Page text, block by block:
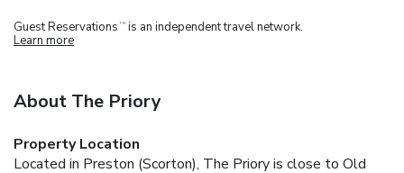
Guest Reservations TM is an independent travel network.
Learn more
About The Priory
Property Location
Located in Preston (Scorton), The Priory is close to Old